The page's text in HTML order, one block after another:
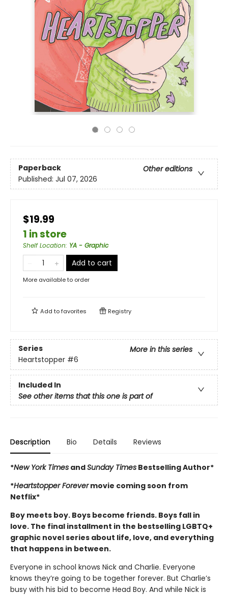
Paperback
Other editions
Published: Jul 07, 2026
$19.99
1 in store
Shelf Location: YA - Graphic
Add to cart
More available to order
Add tofavorites Registry
Series
More in this series
Heartstopper #6
Included In
See other items that this one is part of
Description Bio Details Reviews
*New York Times andSunday Times Bestselling Author*
*Heartstopper Forevermovie coming soon from
Netflix*
Boy meets boy. Boys become friends. Boys fall in
love. The final installment in the bestselling LGBTQ+
graphic novel series about life, love, and everything
that happens in between.
Everyone in school knows Nick and Charlie. Everyone
knows they’re going to be together forever. But Charlie’s
busy with his bid to become Head Boy. And while Nick is